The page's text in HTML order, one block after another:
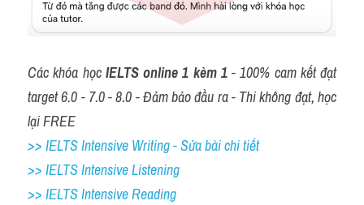
Các khóa học IELTS online 1 kèm 1 - 100% cam kết đạt
target 6.0 - 7.0 - 8.0 - Đảm bảo đầu ra - Thi không đạt, học
lại FREE
>> IELTS Intensive Writing - Sửa bài chi tiết
>> IELTS Intensive Listening
>> IELTS Intensive Reading